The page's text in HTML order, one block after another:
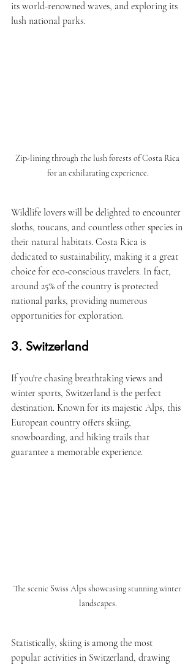
its world-renowned waves, and exploring its
lush national parks.
Zip-lining through the lush forests of Costa Rica
for an exhilarating experience.
Wildlife lovers will be delighted to encounter
sloths, toucans, and countless other species in
their natural habitats. Costa Rica is
dedicated to sustainability, making it a great
choice for eco-conscious travelers. In fact,
around 25% of the country is protected
national parks, providing numerous
opportunities for exploration.
3. Switzerland
If you're chasing breathtaking views and
winter sports, Switzerland is the perfect
destination. Known for its majestic Alps, this
European country offers skiing,
snowboarding, and hiking trails that
guarantee a memorable experience.
The scenic Swiss Alps showcasing stunning winter
landscapes.
Statistically, skiing is among the most
popular activities in Switzerland, drawing